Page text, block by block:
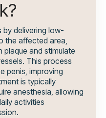
delivering low-
the affected area,
and stimulate
This process
penis, improving
is typically
anesthesia, allowing
activities